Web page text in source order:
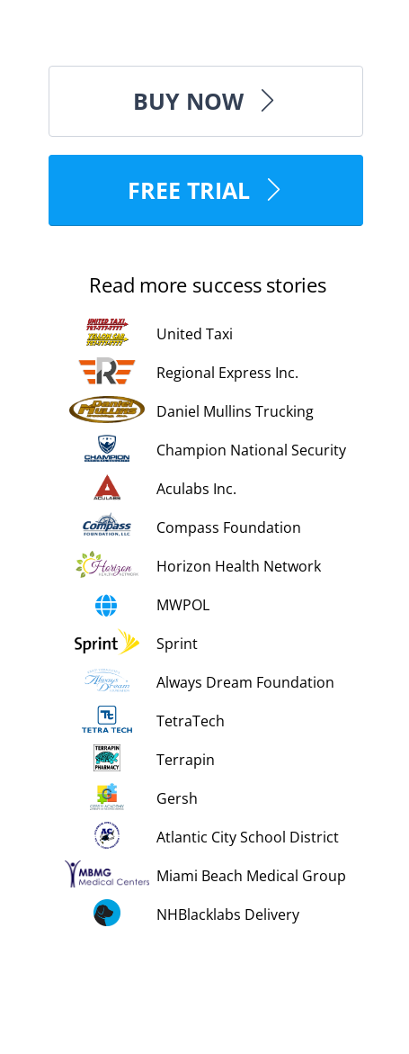
BUY NOW
FREE TRIAL
Read more success stories
United Taxi
Regional Express Inc.
Daniel Mullins Trucking
Champion National Security
Aculabs Inc.
Compass Foundation
Horizon Health Network
MWPOL
Sprint
Always Dream Foundation
TetraTech
Terrapin
Gersh
Atlantic City School District
Miami Beach Medical Group
NHBlacklabs Delivery